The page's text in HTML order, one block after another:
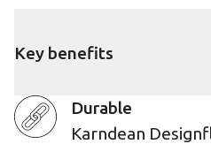
Key benefits
Durable
Karndean